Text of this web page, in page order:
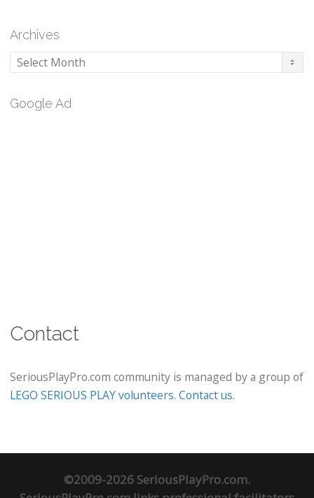
Archives
Archives
Google Ad
Contact
SeriousPlayPro.com community is managed by a group of
LEGO SERIOUS PLAY volunteers. Contact us.
©2009-2026 SeriousPlayPro.com.